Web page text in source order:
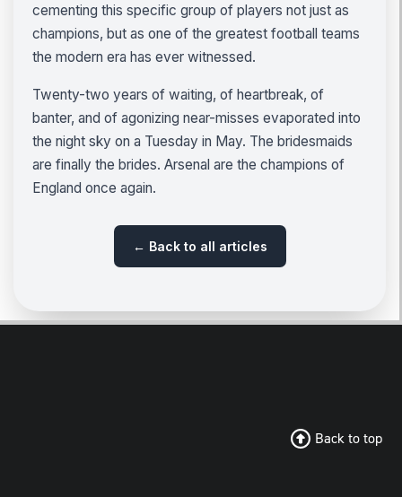
cementing this specific group of players not just as
champions, but as one of the greatest football teams
the modern era has ever witnessed.
Twenty-two years of waiting, of heartbreak, of
banter, and of agonizing near-misses evaporated into
the night sky on a Tuesday in May. The bridesmaids
are finally the brides. Arsenal are the champions of
England once again.
← Back to all articles
Back to top